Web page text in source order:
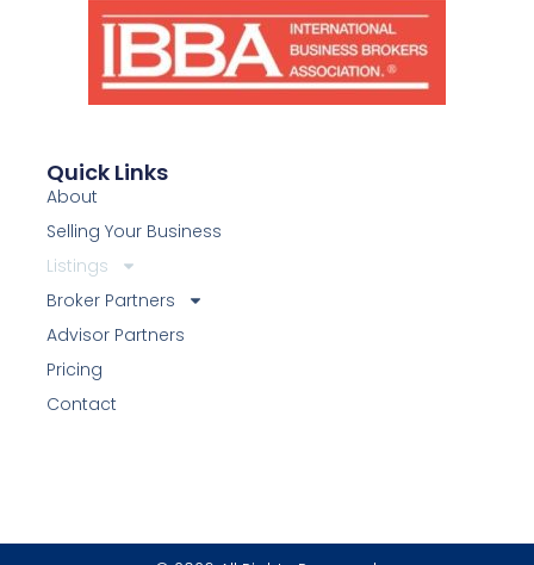
Quick Links
About
Selling Your Business
Listings
Broker Partners
Advisor Partners
Pricing
Contact